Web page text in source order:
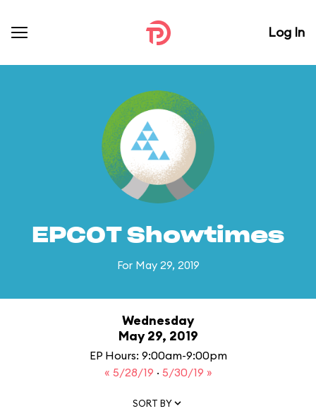
Log In
EPCOT Showtimes
For May 29, 2019
Wednesday
May 29, 2019
EP Hours: 9:00am-9:00pm
« 5/28/19 · 5/30/19 »
SORT BY